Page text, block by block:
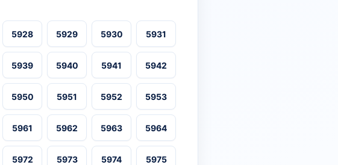
5928 5929 5930 5931
5939 5940 5941 5942
5950 5951 5952 5953
5961 5962 5963 5964
5972 5973 5974 5975